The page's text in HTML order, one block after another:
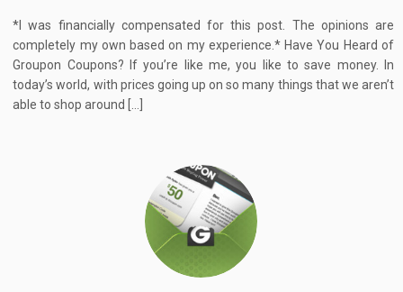
*I was financially compensated for this post. The opinions are
completely my own based on my experience.* Have You Heard of
Groupon Coupons? If you’re like me, you like to save money. In
today’s world, with prices going up on so many things that we aren’t
able to shop around […]